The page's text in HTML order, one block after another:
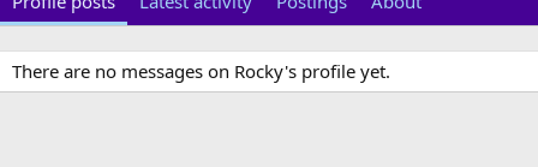
There are no messages on Rocky's profile yet.